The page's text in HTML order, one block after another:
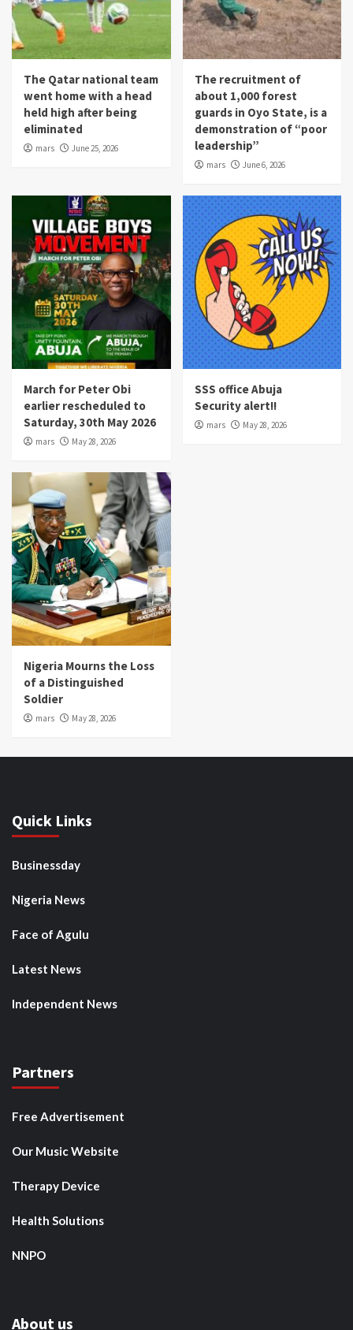
The Qatar national team
went home with a head
held high after being
eliminated
mars June 25, 2026
The recruitment of
about 1,000 forest
guards in Oyo State, is a
demonstration of “poor
leadership”
mars June 6, 2026
March for Peter Obi
earlier rescheduled to
Saturday, 30th May 2026
mars May 28, 2026
SSS office Abuja
Security alert!!
mars May 28, 2026
Nigeria Mourns the Loss
of a Distinguished
Soldier
mars May 28, 2026
Quick Links
Businessday
Nigeria News
Face of Agulu
Latest News
Independent News
Partners
Free Advertisement
Our Music Website
Therapy Device
Health Solutions
NNPO
About us